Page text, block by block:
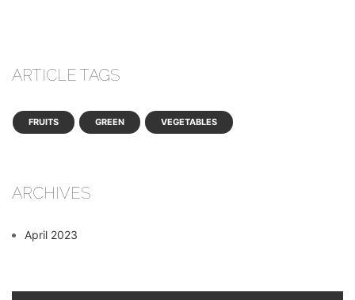
ARTICLE TAGS
FRUITS GREEN VEGETABLES
ARCHIVES
April 2023